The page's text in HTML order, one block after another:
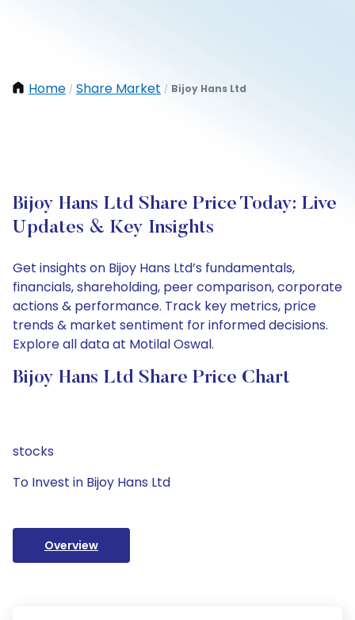
Home / Share Market / Bijoy Hans Ltd
Bijoy Hans Ltd Share Price Today: Live
Updates & Key Insights
Get insights on Bijoy Hans Ltd’s fundamentals,
financials, shareholding, peer comparison, corporate
actions & performance. Track key metrics, price
trends & market sentiment for informed decisions.
Explore all data at Motilal Oswal.
Bijoy Hans Ltd Share Price Chart
stocks
To Invest in Bijoy Hans Ltd
Overview